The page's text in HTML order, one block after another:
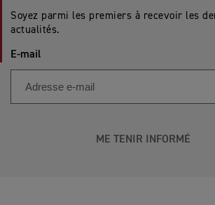
Soyez parmi les premiers à recevoir les
actualités.
E-mail
ME TENIR INFORMÉ